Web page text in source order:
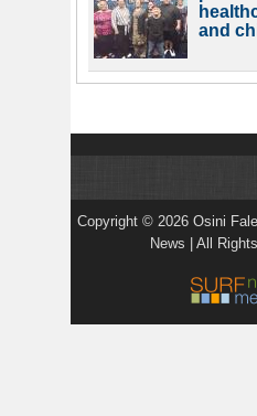
and
Copyright © 2026 Osini
News | All